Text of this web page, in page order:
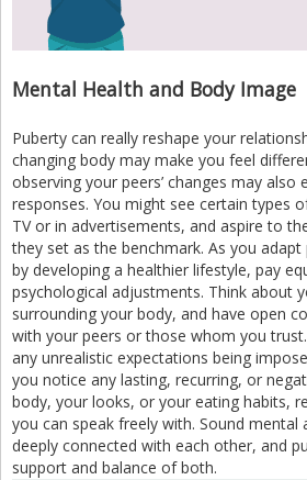
Mental Health and Body Image
Puberty can really reshape your
changing body may make you feel
observing your peers’ changes may also
responses. You might see certain types
TV or in advertisements, and aspire to
they set as the benchmark. As you
by developing a healthier lifestyle, pay
psychological adjustments. Think about
surrounding your body, and have open
with your peers or those whom you
any unrealistic expectations being
you notice any lasting, recurring, or
body, your looks, or your eating habits,
you can speak freely with. Sound mental
deeply connected with each other, and
support and balance of both.